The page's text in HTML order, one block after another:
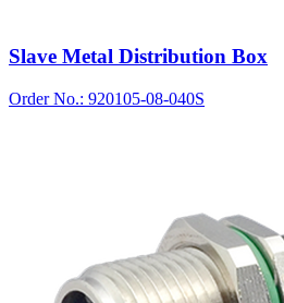
Slave Metal Distribution Box
Order No.: 920105-08-040S